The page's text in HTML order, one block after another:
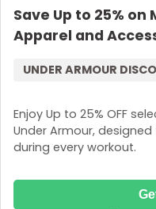
Save Up to 25% on
Apparel and
Enjoy Up to 25% OFF
Under Armour,
during every workout.
UNDER ARMOUR